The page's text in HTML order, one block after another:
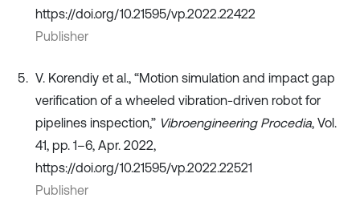
https://doi.org/10.21595/vp.2022.22422
Publisher
V. Korendiy et al., “Motion simulation and impact gap
verification of a wheeled vibration-driven robot for
pipelines inspection,” Vibroengineering Procedia, Vol.
41, pp. 1–6, Apr. 2022,
https://doi.org/10.21595/vp.2022.22521
Publisher